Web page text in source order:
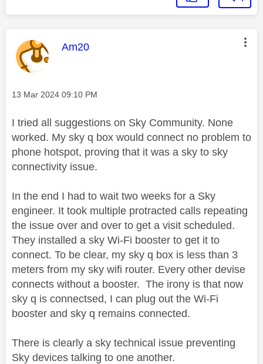
This message was authored by:
Am20
Message posted on
‎13 Mar 2024 09:10 PM
I tried all suggestions on Sky Community. None
worked. My sky q box would connect no problem to
phone hotspot, proving that it was a sky to sky
connectivity issue.
In the end I had to wait two weeks for a Sky
engineer. It took multiple protracted calls repeating
the issue over and over to get a visit scheduled.
They installed a sky Wi-Fi booster to get it to
connect. To be clear, my sky q box is less than 3
meters from my sky wifi router. Every other devise
connects without a booster. The irony is that now
sky q is connectsed, I can plug out the Wi-Fi
booster and sky q remains connected.
There is clearly a sky technical issue preventing
Sky devices talking to one another.